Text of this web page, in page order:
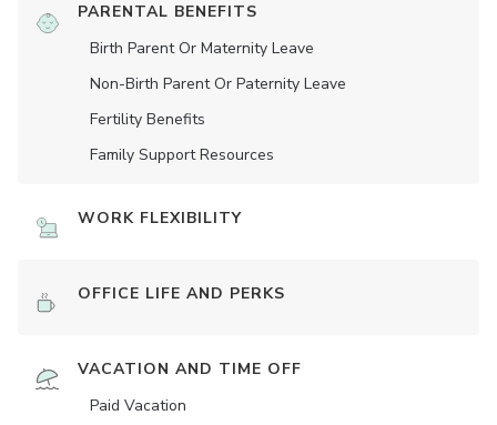
PARENTAL BENEFITS
Birth Parent Or Maternity Leave
Non-Birth Parent Or Paternity Leave
Fertility Benefits
Family Support Resources
WORK FLEXIBILITY
OFFICE LIFE AND PERKS
VACATION AND TIME OFF
Paid Vacation